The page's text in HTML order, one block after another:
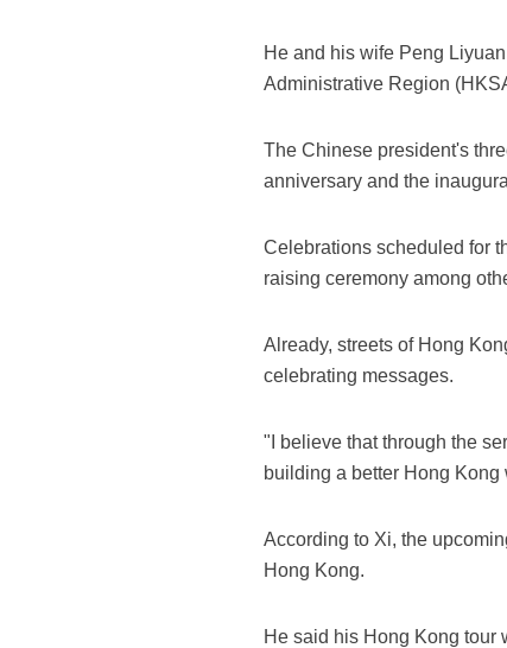
He and his wife Peng
Administrative Region
The Chinese president's
anniversary and the
Celebrations scheduled for
raising ceremony among
Already, streets of Hong
celebrating messages.
"I believe that through the
building a better Hong
According to Xi, the
Hong Kong.
He said his Hong Kong tour